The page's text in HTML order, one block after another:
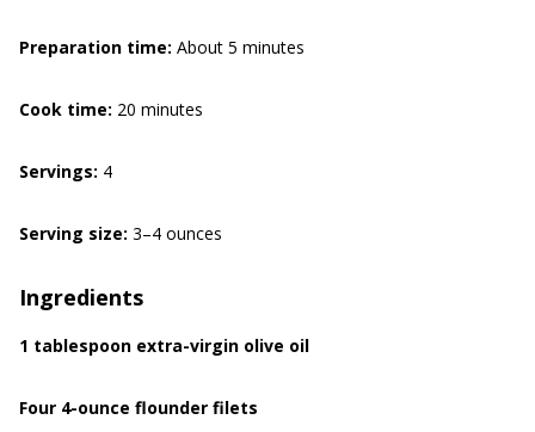
Preparation time: About 5 minutes
Cook time: 20 minutes
Servings: 4
Serving size: 3–4 ounces
Ingredients
1 tablespoon extra-virgin olive oil
Four 4-ounce flounder filets